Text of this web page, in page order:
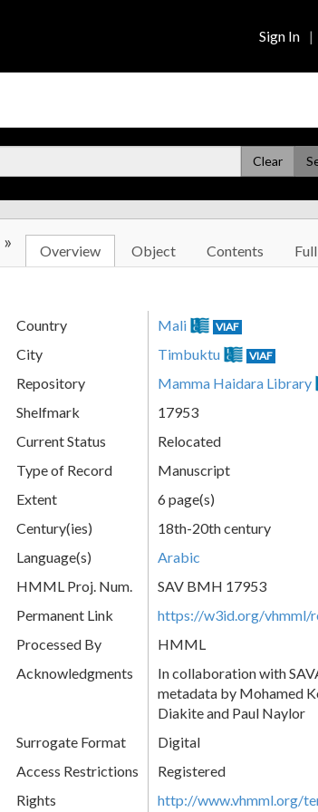
Sign In |
Clear
» Overview Object Contents
Country Mali VIAF
City Timbuktu VIAF
Repository Mamma Haidara Library
Shelfmark
17953
Current Status
Relocated
Type of Record
Manuscript
Extent
6 page(s)
Century(ies)
18th-20th century
Language(s)
Arabic
HMML Proj. Num.
SAV BMH 17953
Permanent Link
https://w3id.org/vhmml/
Processed By
HMML
Acknowledgments
In collaboration with
metadata by Mohamed
Diakite and Paul Naylor
Surrogate Format
Digital
Access Restrictions
Registered
Rights
http://www.vhmml.org/